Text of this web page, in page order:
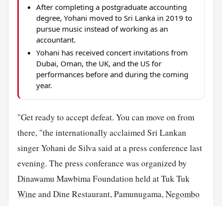
After completing a postgraduate accounting
degree, Yohani moved to Sri Lanka in 2019 to
pursue music instead of working as an
accountant.
Yohani has received concert invitations from
Dubai, Oman, the UK, and the US for
performances before and during the coming
year.
"Get ready to accept defeat. You can move on from
there, "the internationally acclaimed Sri Lankan
singer Yohani de Silva said at a press conference last
evening. The press conferance was organized by
Dinawamu Mawbima Foundation held at Tuk Tuk
Wineand Dine Restaurant, Pamunugama,Negombo